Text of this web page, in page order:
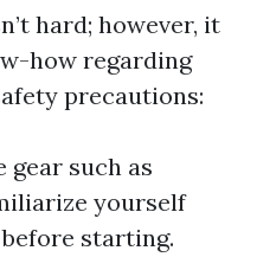
hard; however, it
how regarding
precautions:
such as
yourself
starting.